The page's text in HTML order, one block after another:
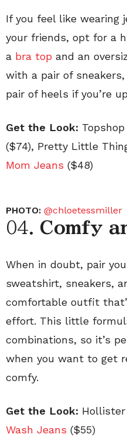
If you feel like wearing
your friends, opt for a
a bra top and an
with a pair of
pair of heels if you’re
Get the Look: Topshop
($74), Pretty Little
Mom Jeans ($48)
PHOTO: @chloetessmiller
04. Comfy
When in doubt, pair
sweatshirt, sneakers,
comfortable outfit
effort. This little
combinations, so it’s
when you want to get
comfy.
Get the Look: Hollister
Wash Jeans ($55)